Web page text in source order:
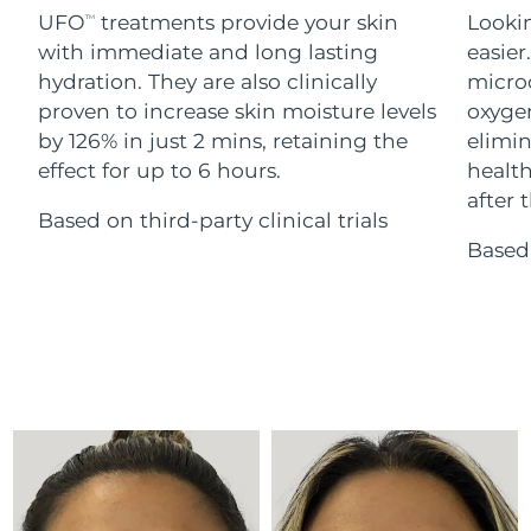
UFOTM
treatments provide your skin
with immediate and long lasting
hydration. They are also clinically
proven to increase skin moisture levels
by 126% in just 2 mins, retaining the
effect for up to 6 hours.
Based on third-party clinical trials
after
For healthy hair
18% PAP
Skincare Men
Shop all
Israel Delivery estimate: 8/13/26
Italy Delivery estimate: 8/9/26
Japan 8/12/26
Jersey Delivery estimate:
Lebanon Delivery estimate:8/10/26
Lithuania Delivery estimate: 8/9/26